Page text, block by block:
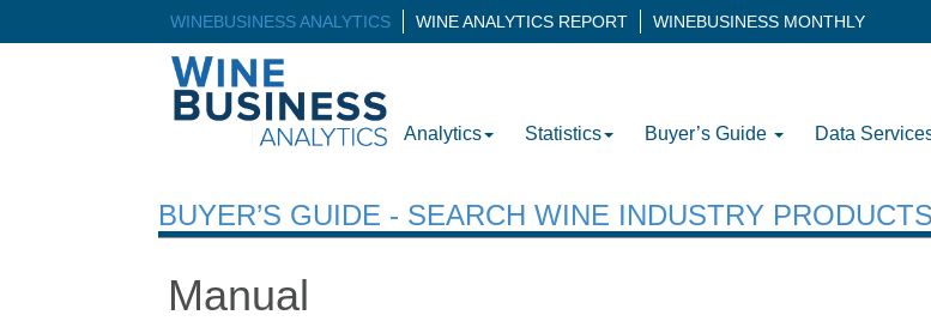
WINEBUSINESS ANALYTICS WINE ANALYTICS REPORT WINEBUSINESS MONTHLY
Analytics Statistics Buyer’s Guide Data
BUYER’S GUIDE - SEARCH WINE INDUSTRY PRODUCTS
Manual